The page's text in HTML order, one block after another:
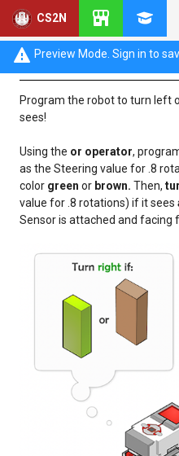
CS2N
Preview Mode. Sign in to
Mini-Challenge:
Program the robot to turn left
sees!
Using the or operator,
as the Steering value for .8
color green or brown. Then,
value for .8 rotations) if it sees
Sensor is attached and facing